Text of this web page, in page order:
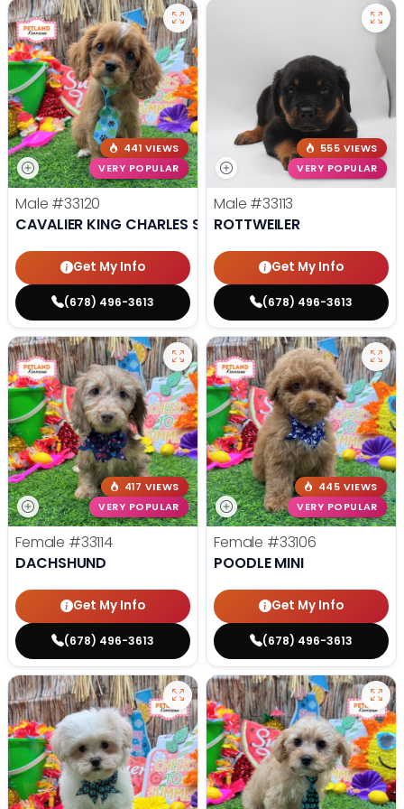
441 VIEWS
VERY POPULAR
Male #33120
CAVALIER KING CHARLES SPANIEL
Get My Info
(678) 496-3613
555 VIEWS
VERY POPULAR
Male #33113
ROTTWEILER
Get My Info
(678) 496-3613
417 VIEWS
VERY POPULAR
Female #33114
DACHSHUND
Get My Info
(678) 496-3613
445 VIEWS
VERY POPULAR
Female #33106
POODLE MINI
Get My Info
(678) 496-3613